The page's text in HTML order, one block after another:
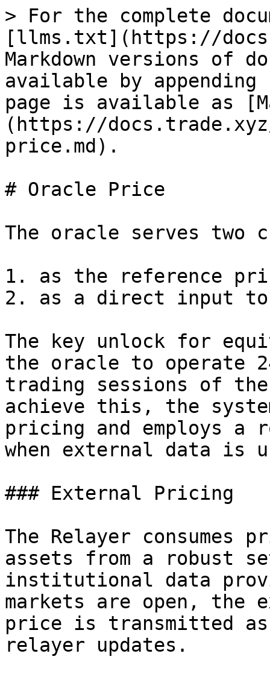
> For the complete
[llms.txt](https://
Markdown versions of
available by
page is available as
(https://
price.md).
# Oracle Price
The oracle serves
1. as the reference
2. as a direct input
The key unlock for
the oracle to operate
trading sessions of
achieve this, the
pricing and employs a
when external data is
### External Pricing
The Relayer
assets from a robust
institutional data
markets are open,
price is transmitted
relayer updates.